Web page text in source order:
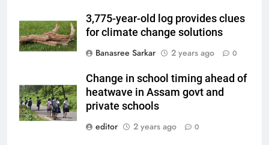
3,775-year-old log provides clues
for climate change solutions
Banasree Sarkar
2 years ago 0
Change in school timing ahead of
heatwave in Assam govt and
private schools
editor
2 years ago 0